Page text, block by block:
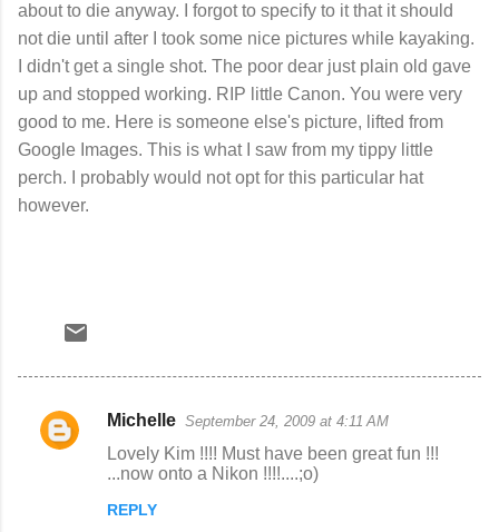
about to die anyway. I forgot to specify to it that it should
not die until after I took some nice pictures while kayaking.
I didn't get a single shot. The poor dear just plain old gave
up and stopped working. RIP little Canon. You were very
good to me. Here is someone else's picture, lifted from
Google Images. This is what I saw from my tippy little
perch. I probably would not opt for this particular hat
however.
C
Michelle September 24, 2009 at 4:11 AM
Lovely Kim !!!! Must have been great fun !!!
...now onto a Nikon !!!!....;o)
REPLY